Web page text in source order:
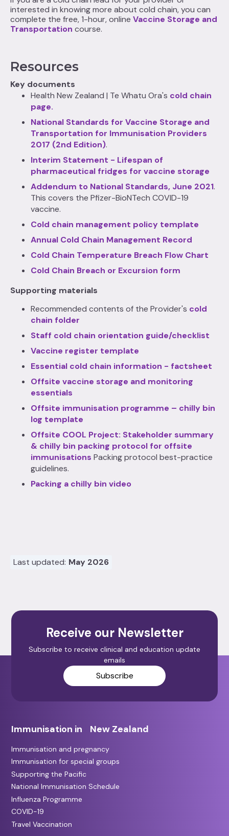
interested in knowing more about cold chain, you can
complete the free, 1-hour, online Vaccine Storage and
Transportation course.
Resources
Key documents
Health New Zealand | Te Whatu Ora's cold chain
page.
National Standards for Vaccine Storage and
Transportation for Immunisation Providers
2017 (2nd Edition).
Interim Statement - Lifespan of
pharmaceutical fridges for vaccine storage
Addendum to National Standards, June 2021.
This covers the Pfizer-BioNTech COVID-19
vaccine.
Cold chain management policy template
Annual Cold Chain Management Record
Cold Chain Temperature Breach Flow Chart
Cold Chain Breach or Excursion form
Supporting materials
Recommended contents of the Provider's cold
chain folder
Staff cold chain orientation guide/checklist
Vaccine register template
Essential cold chain information - factsheet
Offsite vaccine storage and monitoring
essentials
Offsite immunisation programme – chilly bin
log template
Offsite COOL Project: Stakeholder summary
& chilly bin packing protocol for offsite
immunisations Packing protocol best-practice
guidelines.
Packing a chilly bin video
Last updated: May 2026
Receive our Newsletter
Subscribe to receive clinical and education update
emails
Subscribe
Immunisation in New Zealand
Immunisation and pregnancy
Immunisation for special groups
Supporting the Pacific
National Immunisation Schedule
Influenza Programme
COVID-19
Travel Vaccination